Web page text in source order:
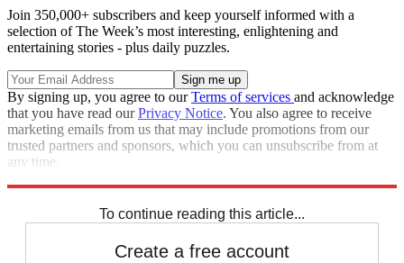
Join 350,000+ subscribers and keep yourself informed with a
selection of The Week’s most interesting, enlightening and
entertaining stories - plus daily puzzles.
By signing up, you agree to ourTerms of services and acknowledge
that you have read ourPrivacy Notice. You also agree to receive
marketing emails from us that may include promotions from our
trusted partners and sponsors, which you can unsubscribe from at
any time.
To continue reading this article...
Create a free account